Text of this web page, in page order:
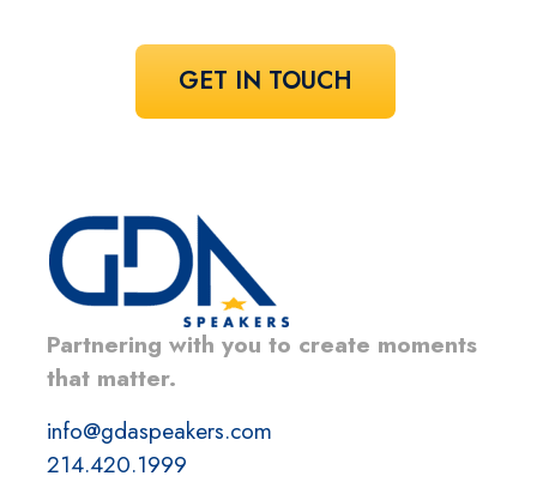
GET IN TOUCH
Partnering with you to create moments
that matter.
info@gdaspeakers.com
214.420.1999